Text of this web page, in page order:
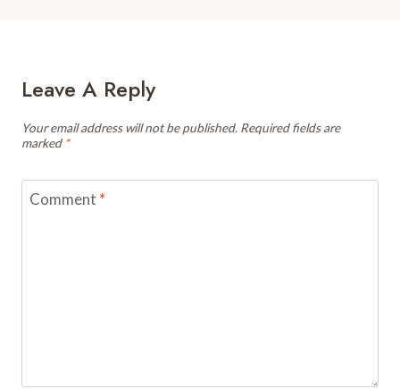
Leave A Reply
Your email address will not be published. Required fields are
marked *
Comment *